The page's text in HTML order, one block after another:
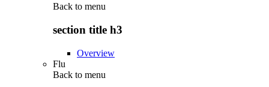
Back to menu
section title h3
Overview
Flu
Back to menu